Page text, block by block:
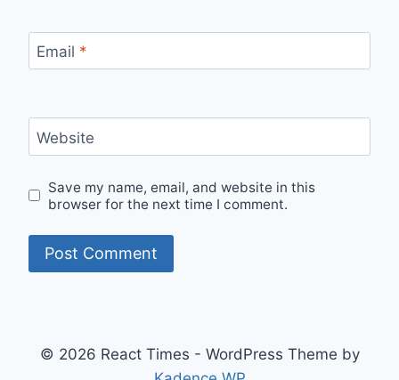
Email *
Website
Save my name, email, and website in this
browser for the next time I comment.
© 2026 React Times - WordPress Theme by